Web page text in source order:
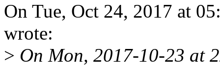
On Tue, Oct 24, 2017 at
wrote:
> On Mon, 2017-10-23 at